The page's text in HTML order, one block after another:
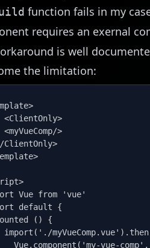
function fails in my
requires an exernal
is well
the limitation:
<myVueComp/>
ClientOnly>
Vue from 'vue'
default {
() {
import('./
Vue.component('my-vue-